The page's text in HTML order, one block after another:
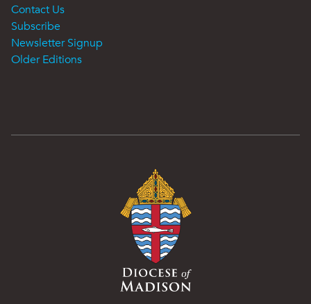
Contact Us
Subscribe
Newsletter Signup
Older Editions